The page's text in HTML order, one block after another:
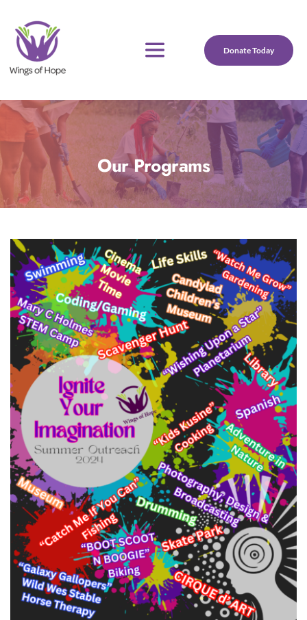
Donate Today
Our Programs